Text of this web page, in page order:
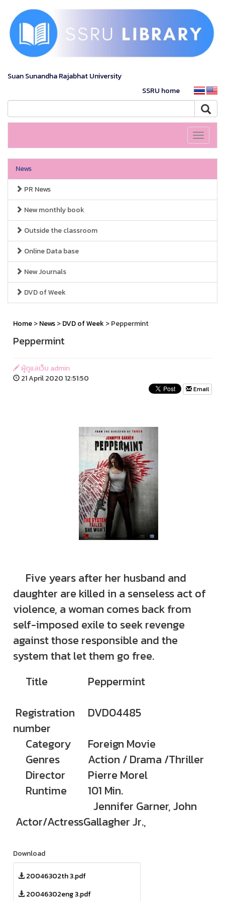
Suan Sunandha Rajabhat University
SSRU home
Toggle
News
PR News
New monthly book
Outside the classroom
Online Data base
New Journals
DVD of Week
Home>News>DVD of Week > Peppermint
Peppermint
ผู้ดูแลเว็บ admin
21 April 2020 12:51:50
Email
Five years after her husband and
daughter are killed in a senseless act of
violence, a woman comes back from
self-imposed exile to seek revenge
against those responsible and the
system that let them go free.
Title
Peppermint
Registration
number
DVD04485
Category
Foreign Movie
Genres
Action / Drama /Thriller
Director
Pierre Morel
Runtime
101 Min.
Actor/Actress
Jennifer Garner, John
Gallagher Jr.,
Download
20046302th 3.pdf
20046302eng 3.pdf